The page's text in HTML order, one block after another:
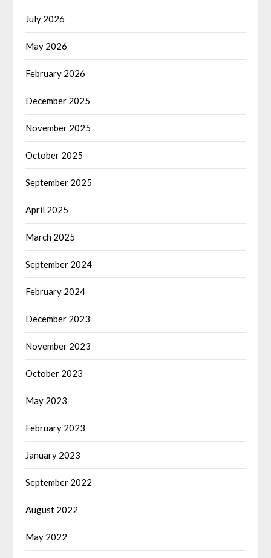
July 2026
May 2026
February 2026
December 2025
November 2025
October 2025
September 2025
April 2025
March 2025
September 2024
February 2024
December 2023
November 2023
October 2023
May 2023
February 2023
January 2023
September 2022
August 2022
May 2022